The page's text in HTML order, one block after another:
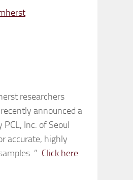
researchers
announced a
Inc. of Seoul
accurate, highly
” Click here